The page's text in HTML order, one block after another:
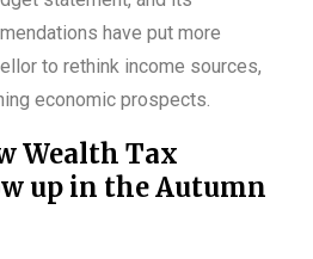
have put more
to rethink income sources,
economic prospects.
Wealth Tax
up in the Autumn